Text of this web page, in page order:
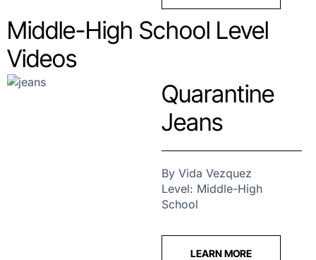
Middle-High School Level
Videos
Quarantine
Jeans
By Vida Vezquez
Level: Middle-High
School
LEARN MORE